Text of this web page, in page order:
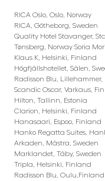
RICA Oslo, Oslo, Norway
RICA, Götheborg, Sweden
Quality Hotel Stavanger,
Tønsberg, Norway Soria
Klaus K, Helsinki, Finland
Högfjällshotellet, Sälen,
Radisson Blu, Lillehammer,
Scandic Oscar, Varkaus,
Hilton, Tallinn, Estonia
Clarion, Helsinki, Finland
Hanasaari, Espoo, Finland
Hanko Regatta Suites,
Arkaden, Mästra, Sweden
Marklandet, Täby, Sweden
Tripla, Helsinki, Finland
Radisson Blu, Oulu,Finland